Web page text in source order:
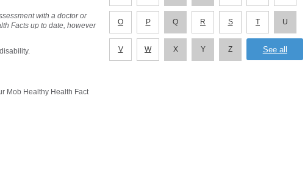
with a doctor or
Facts up to date, however
Mob Healthy Health Fact
O P Q R S T U
V W X Y Z